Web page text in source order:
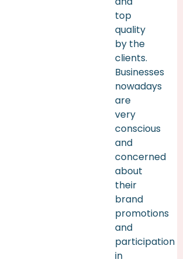
top
quality
by the
clients.
Businesses
nowadays
are
very
conscious
and
concerned
about
their
brand
promotions
and
participation
in